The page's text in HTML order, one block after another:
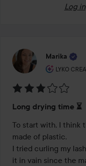
Log in
Marika
LYKO
The user's
3
out
of
5
Long drying time ⏳️
To start with, I think
made of plastic.
I tried curling my
it in vain since the